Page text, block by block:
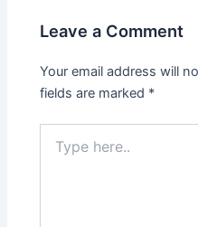
Leave a Comment
Your email address will
fields are marked *
here..